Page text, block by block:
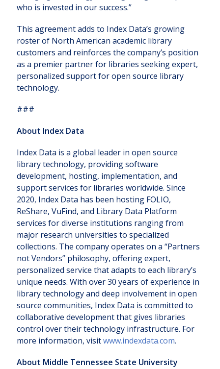
who is invested in our success.”
This agreement adds to Index Data’s growing
roster of North American academic library
customers and reinforces the company’s position
as a premier partner for libraries seeking expert,
personalized support for open source library
technology.
###
About Index Data
Index Data is a global leader in open source
library technology, providing software
development, hosting, implementation, and
support services for libraries worldwide. Since
2020, Index Data has been hosting FOLIO,
ReShare, VuFind, and Library Data Platform
services for diverse institutions ranging from
major research universities to specialized
collections. The company operates on a “Partners
not Vendors” philosophy, offering expert,
personalized service that adapts to each library’s
unique needs. With over 30 years of experience in
library technology and deep involvement in open
source communities, Index Data is committed to
collaborative development that gives libraries
control over their technology infrastructure. For
more information, visitwww.indexdata.com.
About Middle Tennessee State University